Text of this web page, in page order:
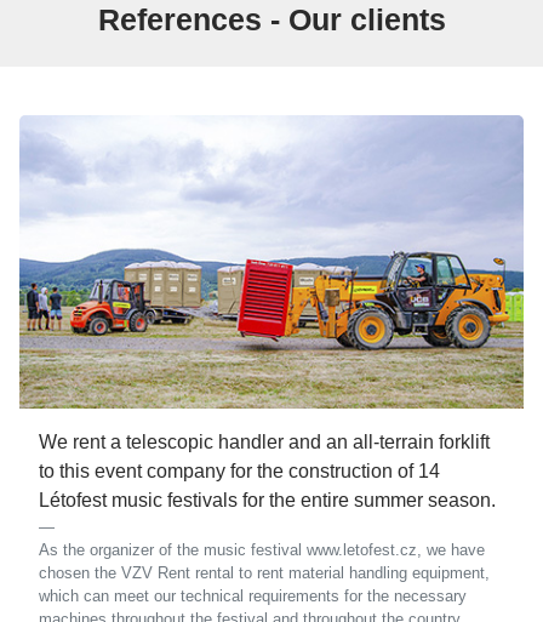
References - Our clients
We rent a telescopic handler and an all-terrain forklift
to this event company for the construction of 14
Létofest music festivals for the entire summer season.
As the organizer of the music festival www.letofest.cz, we have
chosen the VZV Rent rental to rent material handling equipment,
which can meet our technical requirements for the necessary